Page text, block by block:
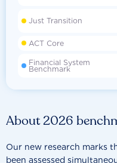
About 2026
Our new research marks
been assessed
Just Transition
ACT Core
Financial System
Benchmark